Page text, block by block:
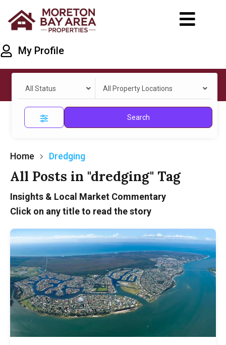
My Profile
All Status All Property Locations
Search
Home Dredging
All Posts in "dredging" Tag
Insights & Local Market Commentary
Click on any title to read the story